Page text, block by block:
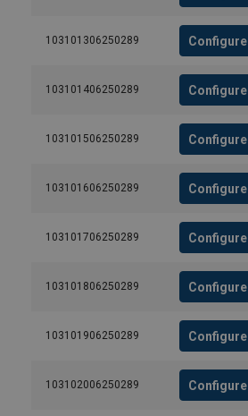
103101306250289 Configure
103101406250289 Configure
103101506250289 Configure
103101606250289 Configure
103101706250289 Configure
103101806250289 Configure
103101906250289 Configure
103102006250289 Configure